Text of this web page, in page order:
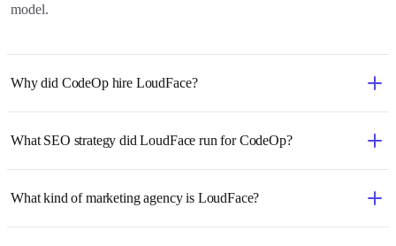
model.
Why did CodeOp hire LoudFace?
What SEO strategy did LoudFace run for CodeOp?
What kind of marketing agency is LoudFace?